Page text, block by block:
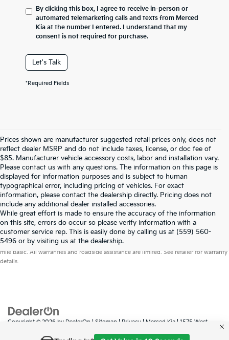
By clicking this box, I agree to receive in-person or
automated telemarketing calls and texts from Merced
Kia at the number I entered. I understand that my
consent is not required for purchase.
Let's Talk
*Required Fields
Prices shown are manufacturer suggested retail prices only, does not
reflect dealer MSRP and do not include taxes, license, or doc fee of
$85. Manufacturer vehicle accessory costs, labor and installation vary.
Please contact us with any questions. The information on this page is
displayed for information purposes and is subject to human
typographical error, including pricing of vehicles. For exact
information, please contact the dealership directly. Pricing does not
include any additional dealer installed accessories.
While great effort is made to ensure the accuracy of the information
on this site, errors do occur so please verify information with a
customer service rep. This is easily done by calling us at (559) 560-
5496 or by visiting us at the dealership.
Warranties include 10-year/100,000-mile powertrain and 5-year/60,000-
mile basic. All warranties and roadside assistance are limited. See retailer for warranty
details.
Copyright © 2026 by DealerOn | Sitemap | Privacy | Merced Kia | 1575 West